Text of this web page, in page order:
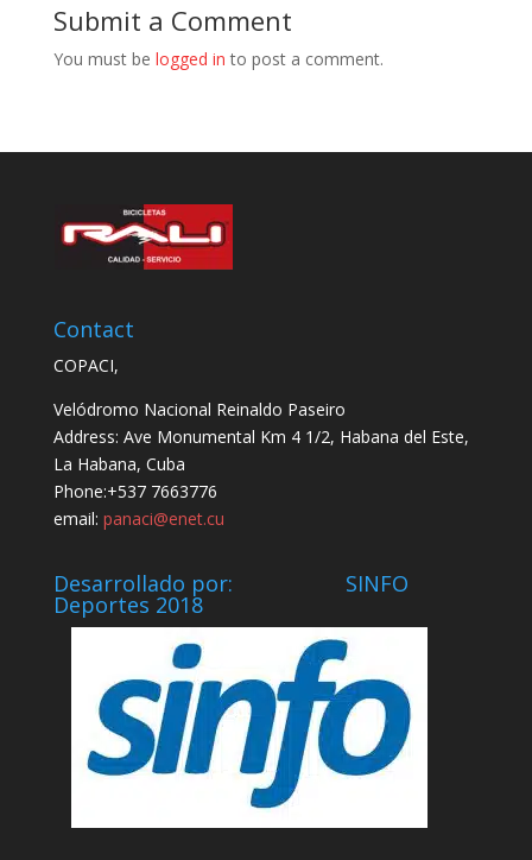
Submit a Comment
You must be logged in to post a comment.
Contact
COPACI,
Velódromo Nacional Reinaldo Paseiro
Address: Ave Monumental Km 4 1/2, Habana del Este,
La Habana, Cuba
Phone:+537 7663776
email: panaci@enet.cu
Desarrollado por: SINFO
Deportes 2018